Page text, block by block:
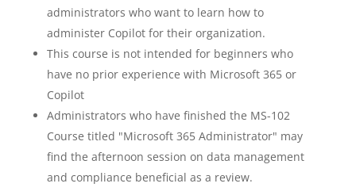
administrators who want to learn how to
administer Copilot for their organization.
This course is not intended for beginners who
have no prior experience with Microsoft 365 or
Copilot
Administrators who have finished the MS-102
Course titled "Microsoft 365 Administrator" may
find the afternoon session on data management
and compliance beneficial as a review.